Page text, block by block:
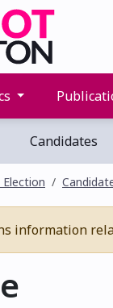
Candidates
information